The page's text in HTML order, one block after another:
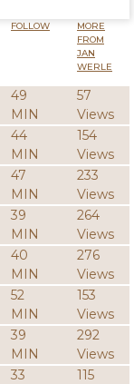
FOLLOW
MORE
FROM
JAN
WERLE
49
MIN
57
Views
44
MIN
154
Views
47
MIN
233
Views
39
MIN
264
Views
40
MIN
276
Views
52
MIN
153
Views
39
MIN
292
Views
33
115